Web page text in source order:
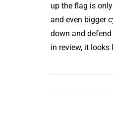
up the flag is
and even bigger
down and
in review, it looks